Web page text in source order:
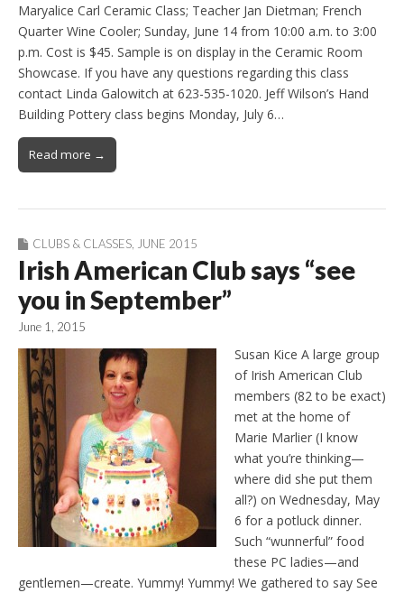
Maryalice Carl Ceramic Class; Teacher Jan Dietman; French
Quarter Wine Cooler; Sunday, June 14 from 10:00 a.m. to 3:00
p.m. Cost is $45. Sample is on display in the Ceramic Room
Showcase. If you have any questions regarding this class
contact Linda Galowitch at 623-535-1020. Jeff Wilson’s Hand
Building Pottery class begins Monday, July 6…
Read more →
CLUBS & CLASSES JUNE 2015
Irish American Club says “see
you in September”
June 1, 2015
Susan Kice A large group
of Irish American Club
members (82 to be exact)
met at the home of
Marie Marlier (I know
what you’re thinking—
where did she put them
all?) on Wednesday, May
6 for a potluck dinner.
Such “wunnerful” food
these PC ladies—and
gentlemen—create. Yummy! Yummy! We gathered to say See